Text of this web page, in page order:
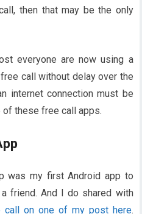
then that may be the only
everyone are now using a
call without delay over the
internet connection must be
these free call apps.
was my first Android app to
friend. And I do shared with
call on one of my post here.